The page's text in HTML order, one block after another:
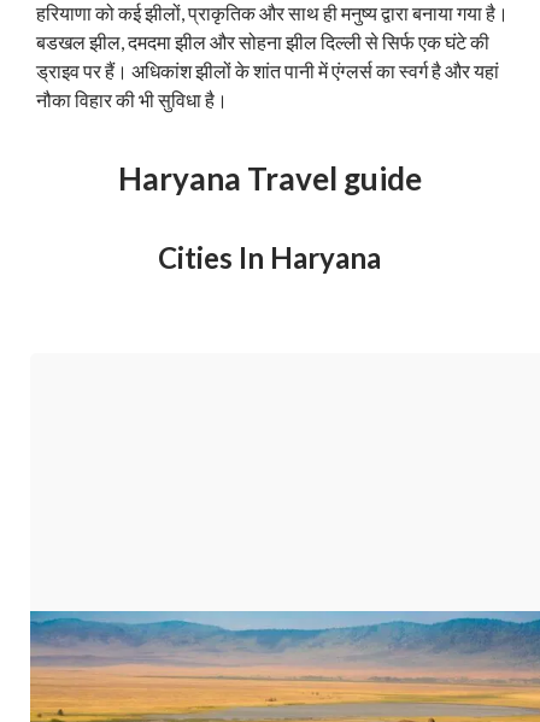
हरियाणा को कई झीलों, प्राकृतिक और साथ ही मनुष्य द्वारा बनाया गया है।
बडखल झील, दमदमा झील और सोहना झील दिल्ली से सिर्फ एक घंटे की
ड्राइव पर हैं। अधिकांश झीलों के शांत पानी में एंग्लर्स का स्वर्ग है और यहां
नौका विहार की भी सुविधा है।
Haryana Travel guide
Cities In Haryana